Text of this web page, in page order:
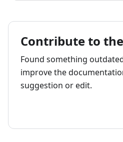
Contribute to
Found something
improve the
suggestion or edit.